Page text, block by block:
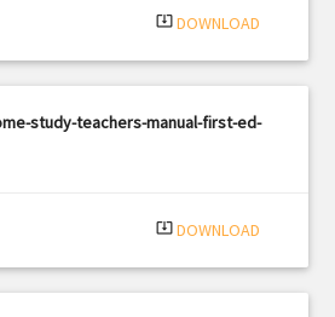
system_update_alt DOWNLOAD
study-teachers-manual-first-ed-
system_update_alt DOWNLOAD